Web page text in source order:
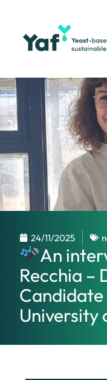
24/11/2025
An
Recchia –
Candidate
University